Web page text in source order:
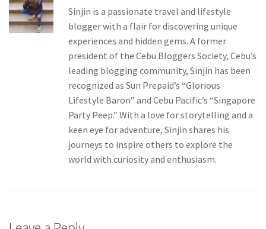
Sinjin is a passionate travel and lifestyle
blogger with a flair for discovering unique
experiences and hidden gems. A former
president of the Cebu Bloggers Society, Cebu’s
leading blogging community, Sinjin has been
recognized as Sun Prepaid’s “Glorious
Lifestyle Baron” and Cebu Pacific’s “Singapore
Party Peep.” With a love for storytelling and a
keen eye for adventure, Sinjin shares his
journeys to inspire others to explore the
world with curiosity and enthusiasm.